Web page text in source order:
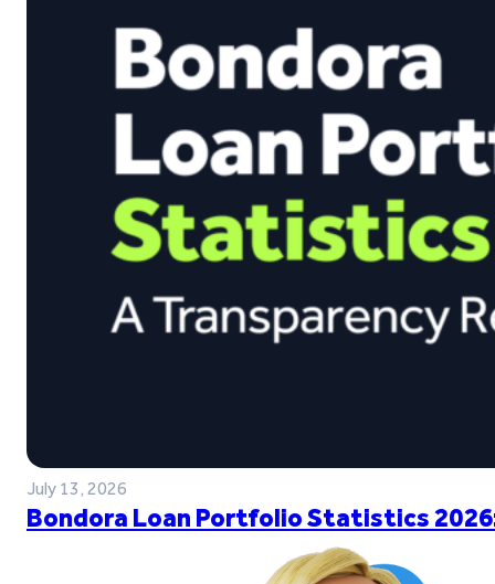
July 13, 2026
Bondora Loan Portfolio Statistics